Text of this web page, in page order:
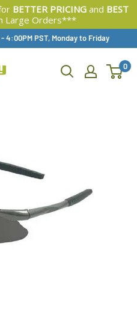
BETTER PRICINGand BEST
Large Orders***
4:00PM PST, Monday to Friday
0